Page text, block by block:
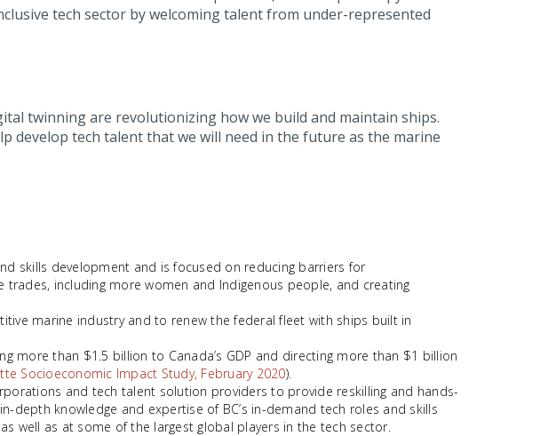
tech sector by welcoming talent from under-represented
twinning are revolutionizing how we build and maintain ships.
develop tech talent that we will need in the future as the marine
skills development and is focused on reducing barriers for
including more women and Indigenous people, and creating
marine industry and to renew the federal fleet with ships built in
more than $1.5 billion to Canada’s GDP and directing more than $1 billion
Socioeconomic Impact Study, February 2020).
and tech talent solution providers to provide reskilling and hands-
depth knowledge and expertise of BC’s in-demand tech roles and skills
well as at some of the largest global players in the tech sector.